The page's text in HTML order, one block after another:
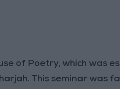
of Poetry, which was
This seminar was